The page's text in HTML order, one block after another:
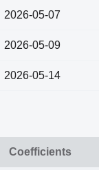
2026-05-07
2026-05-09
2026-05-14
Coefficients